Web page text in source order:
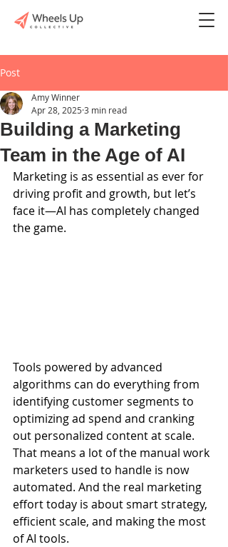
Post
Building a Marketing
Team in the Age of AI
Amy Winner
Apr 28, 2025 3 min read
Marketing is as essential as ever for
driving profit and growth, but let’s
face it—AI has completely changed
the game.
Tools powered by advanced
algorithms can do everything from
identifying customer segments to
optimizing ad spend and cranking
out personalized content at scale.
That means a lot of the manual work
marketers used to handle is now
automated. And the real marketing
effort today is about smart strategy,
efficient scale, and making the most
of AI tools.